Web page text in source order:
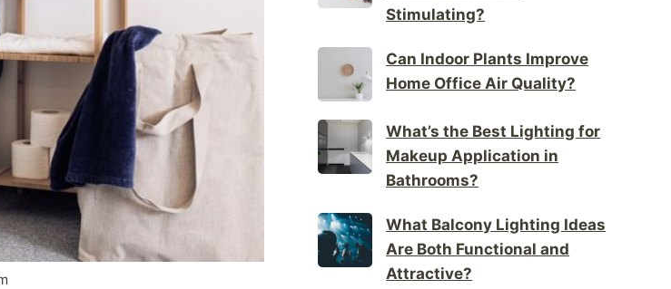
Stimulating?
Can Indoor Plants Improve
Home Office Air Quality?
What’s the Best Lighting for
Makeup Application in
Bathrooms?
What Balcony Lighting Ideas
Are Both Functional and
Attractive?